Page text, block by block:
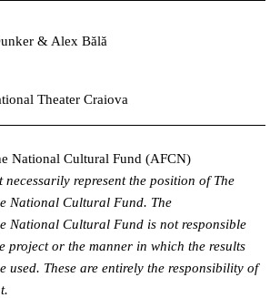
& Alex Bălă
Theater Craiova
National Cultural Fund (AFCN)
necessarily represent the position of The
National Cultural Fund. The
National Cultural Fund is not responsible
project or the manner in which the results
used. These are entirely the responsibility of